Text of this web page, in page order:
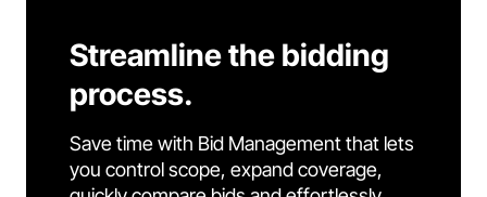
Streamline the bidding
process.
Save time with Bid Management that lets
you control scope, expand coverage,